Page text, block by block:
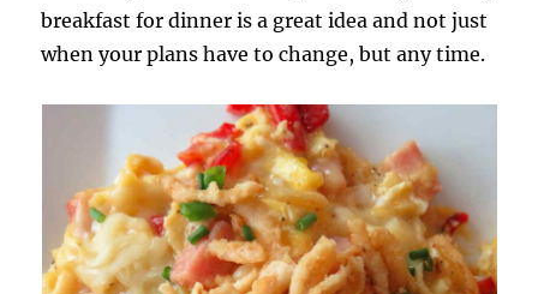
breakfast for dinner is a great idea and not just
when your plans have to change, but any time.